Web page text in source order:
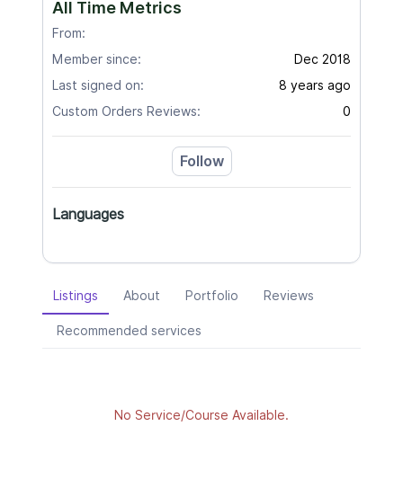
All Time Metrics
From:
Member since:
Dec 2018
Last signed on:
8 years ago
Custom Orders Reviews:
0
Follow
Languages
Listings About Portfolio Reviews
Recommended services
No Service/Course Available.